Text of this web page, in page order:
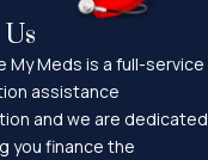
My Meds is a full-service
assistance
and we are dedicated
you finance the